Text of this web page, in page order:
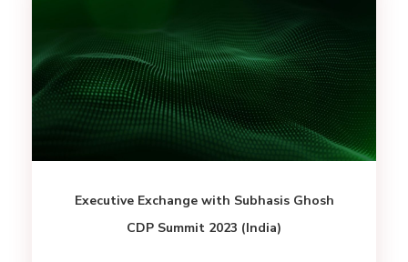
Executive Exchange with Subhasis Ghosh
CDP Summit 2023 (India)